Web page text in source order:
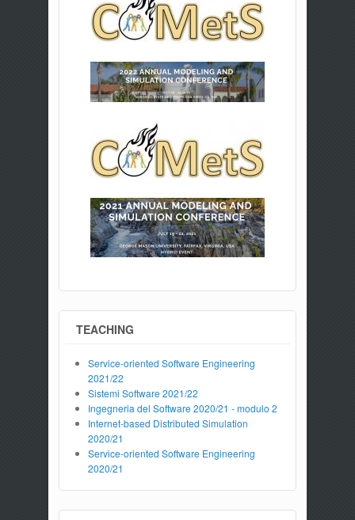
TEACHING
Service-oriented Software Engineering
2021/22
Sistemi Software 2021/22
Ingegneria del Software 2020/21 - modulo 2
Internet-based Distributed Simulation
2020/21
Service-oriented Software Engineering
2020/21